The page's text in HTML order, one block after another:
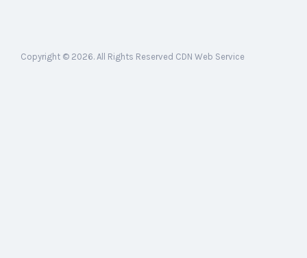
Copyright © 2026. All Rights Reserved CDN Web Service